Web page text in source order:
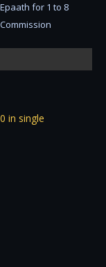
for 1 to 8
in single